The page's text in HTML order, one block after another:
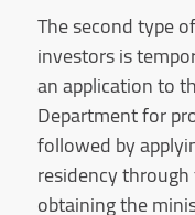
The second type
investors is
an application to
Department for
followed by
residency
obtaining the